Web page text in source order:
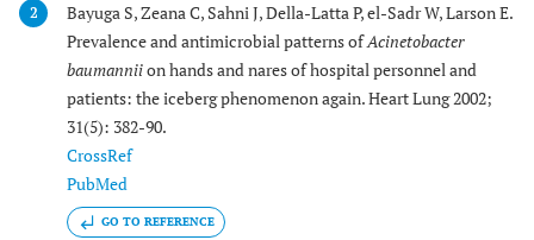
2
Bayuga S, Zeana C, Sahni J, Della-Latta P, el-Sadr W, Larson E.
Prevalence and antimicrobial patterns ofAcinetobacter
baumanniion hands and nares of hospital personnel and
patients: the iceberg phenomenon again. Heart Lung 2002;
31(5): 382-90.
CrossRef
PubMed
GO TO REFERENCE